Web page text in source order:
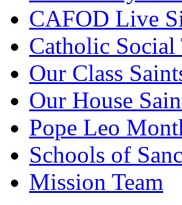
CAFOD Live
Catholic Social
Our Class
Our House
Pope Leo
Schools of
Mission Team